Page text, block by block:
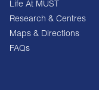
Life At MUST
Research & Centres
Maps & Directions
FAQs